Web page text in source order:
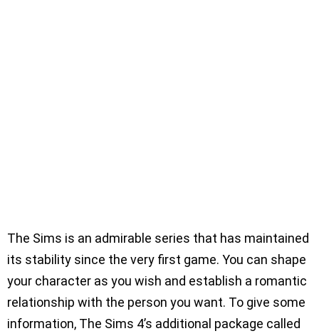
The Sims is an admirable series that has maintained
its stability since the very first game. You can shape
your character as you wish and establish a romantic
relationship with the person you want. To give some
information, The Sims 4’s additional package called